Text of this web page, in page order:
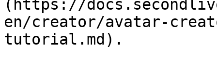
(https://
en/creator/avatar-
tutorial.md).